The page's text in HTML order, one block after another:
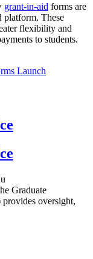
grant-in-aid forms are
platform. These
flexibility and
to students.
Launch
Graduate
oversight,